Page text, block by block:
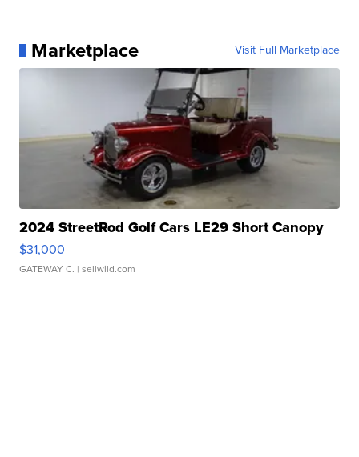
Marketplace Visit Full Marketplace
2024 StreetRod Golf Cars LE29 Short Canopy
$31,000
GATEWAY C. | sellwild.com